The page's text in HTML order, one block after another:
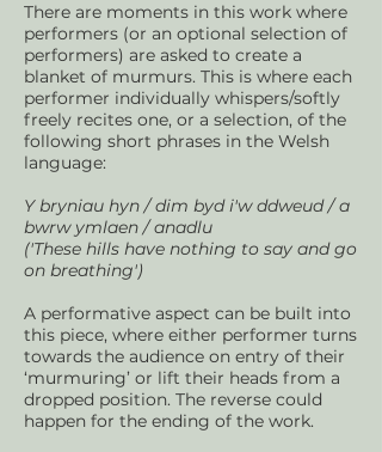
There are moments in this work where
performers (or an optional selection of
performers) are asked to create a
blanket of murmurs. This is where each
performer individually whispers/softly
freely recites one, or a selection, of the
following short phrases in the Welsh
language:
Y bryniau hyn / dim byd i'w ddweud / a
bwrw ymlaen / anadlu
('These hills have nothing to say and go
on breathing')
A performative aspect can be built into
this piece, where either performer turns
towards the audience on entry of their
‘murmuring’ or lift their heads from a
dropped position. The reverse could
happen for the ending of the work.